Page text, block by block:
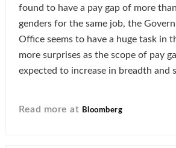
found to have a pay gap of more
genders for the same job, the
Office seems to have a huge task in
more surprises as the scope of pay
expected to increase in breadth and
Read more at Bloomberg